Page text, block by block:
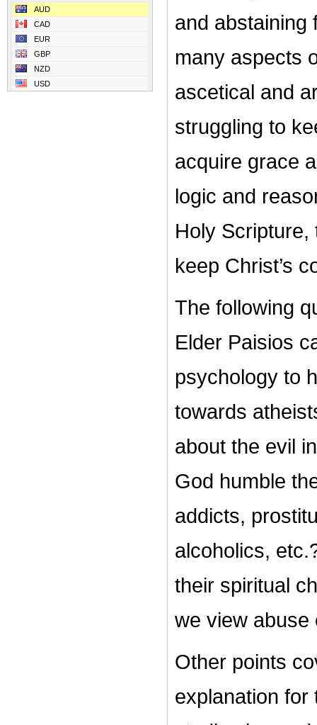
AUD
CAD
EUR
GBP
NZD
USD
and abstaining
many aspects
ascetical and
struggling to
acquire grace
logic and
Holy Scripture,
keep Christ’s
The following
Elder Paisios
psychology to
towards
about the evil
God humble
addicts,
alcoholics,
their spiritual
we view abuse
Other points
explanation for